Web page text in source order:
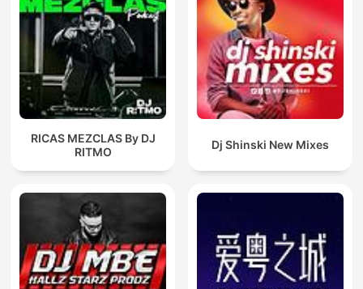
RICAS MEZCLAS By DJ
RITMO
Dj Shinski New Mixes